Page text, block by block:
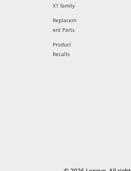
X1 family
Replacem
ent Parts
Product
Recalls